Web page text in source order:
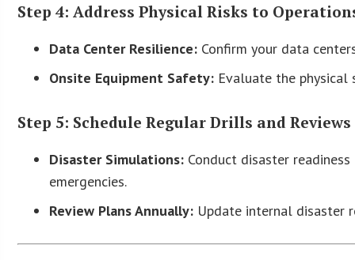
Step 4: Address Physical Risks to
Data Center Resilience: Confirm your data
Onsite Equipment Safety: Evaluate the physical
Step 5: Schedule Regular Drills and Reviews
Disaster Simulations: Conduct disaster
emergencies.
Review Plans Annually: Update internal disaster